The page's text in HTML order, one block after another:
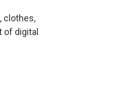
clothes,
of digital